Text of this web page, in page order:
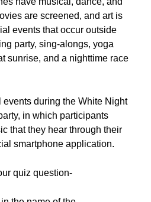
are screened, and art is
events that occur outside
party, sing-alongs, yoga
sunrise, and a nighttime race
events during the White Night
in which participants
that they hear through their
smartphone application.
quiz question-